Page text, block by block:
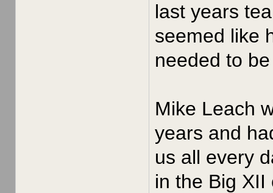
last years
seemed like
needed to
Mike Leach
years and
us all every
in the Big